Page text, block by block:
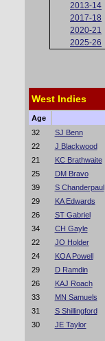
2013-14
2017-18
2020-21
2025-26
West Indies
Age
32
SJ Benn
22
J Blackwood
21
KC Brathwaite
25
DM Bravo
39
S Chanderpaul
29
KA Edwards
26
ST Gabriel
34
CH Gayle
22
JO Holder
24
KOA Powell
29
D Ramdin
26
KAJ Roach
33
MN Samuels
31
S Shillingford
30
JE Taylor